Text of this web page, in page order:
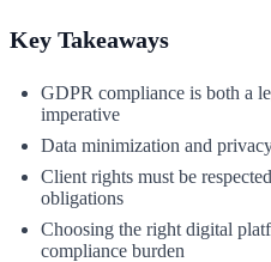
Key Takeaways
GDPR compliance is both a
imperative
Data minimization and
Client rights must be
obligations
Choosing the right digital
compliance burden